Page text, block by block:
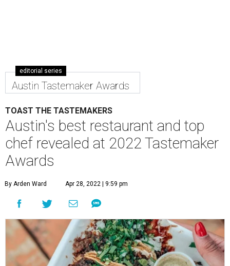
chef revealed at 2022 Tastemaker
Awards
By Arden Ward